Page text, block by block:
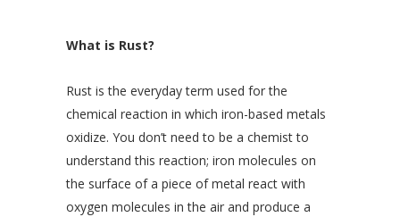
What is Rust?
Rust is the everyday term used for the
chemical reaction in which iron-based metals
oxidize. You don’t need to be a chemist to
understand this reaction; iron molecules on
the surface of a piece of metal react with
oxygen molecules in the air and produce a